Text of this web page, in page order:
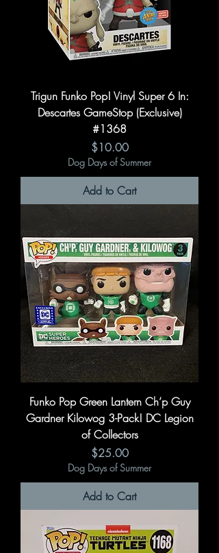
Trigun Funko Pop! Vinyl Super 6 In:
Descartes GameStop (Exclusive)
#1368
Price
$10.00
Dog Days of Summer
Add to Cart
Funko Pop Green Lantern Ch’p Guy
Gardner Kilowog 3-Pack! DC Legion
of Collectors
Price
$25.00
Dog Days of Summer
Add to Cart